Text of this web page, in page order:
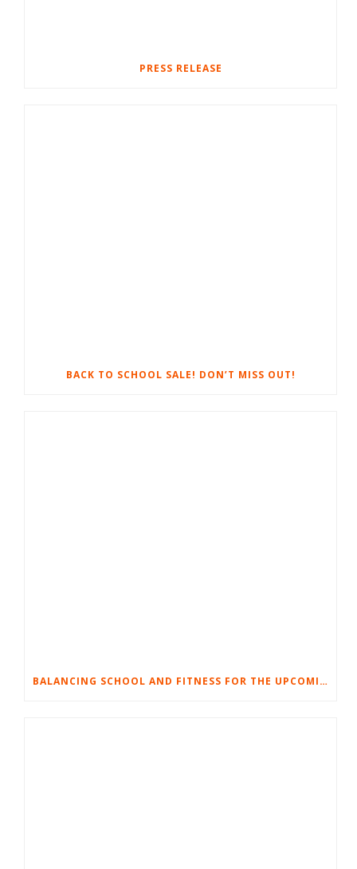
PRESS RELEASE
BACK TO SCHOOL SALE! DON’T MISS OUT!
BALANCING SCHOOL AND FITNESS FOR THE UPCOMING SCHOOL YEAR